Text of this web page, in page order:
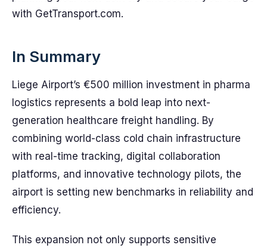
with GetTransport.com.
In Summary
Liege Airport’s €500 million investment in pharma
logistics represents a bold leap into next-
generation healthcare freight handling. By
combining world-class cold chain infrastructure
with real-time tracking, digital collaboration
platforms, and innovative technology pilots, the
airport is setting new benchmarks in reliability and
efficiency.
This expansion not only supports sensitive